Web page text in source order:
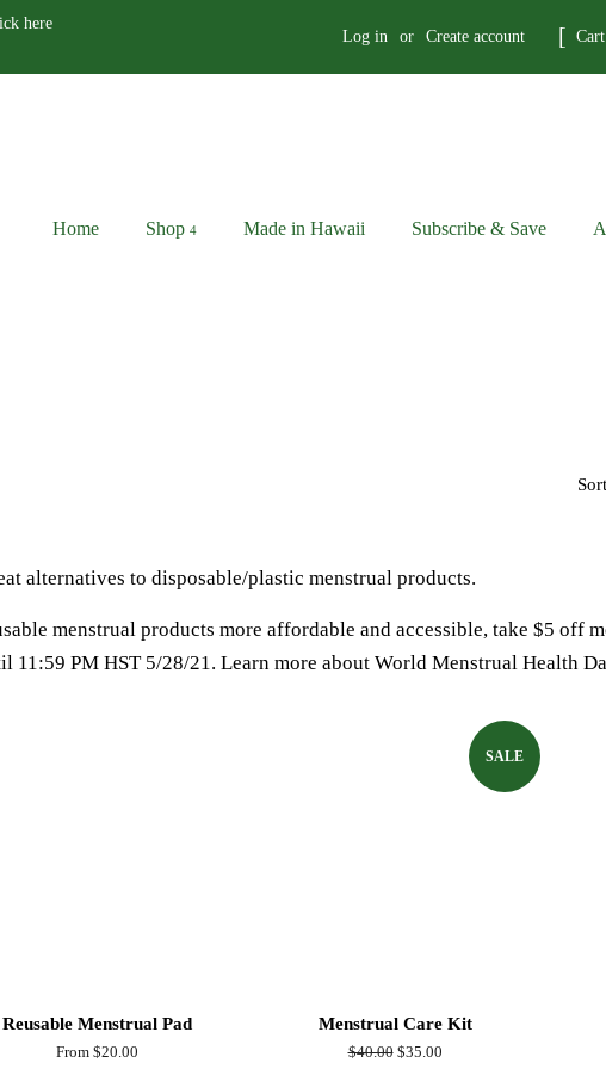
here
Log in or Create account Cart
Home Shop Made in Hawaii Subscribe & Save
alternatives to disposable/plastic menstrual products.
menstrual products more affordable and accessible, take $5 off
11:59 PM HST 5/28/21. Learn more about World Menstrual Health
Reusable Menstrual Pad
From $20.00
SALE
Menstrual Care Kit
Regular
$40.00 Sale
$35.00